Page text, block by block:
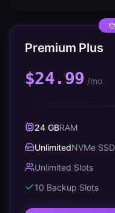
Premium Plus
$24.99 /mo
24 GBRAM
UnlimitedNVMe SSD
Unlimited Slots
10 Backup Slots